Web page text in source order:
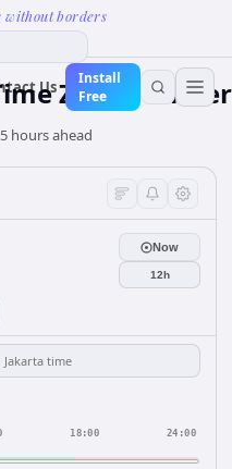
without borders
Us
Install
Free
Zone Planner
hours ahead
Now
12h
18:00 24:00